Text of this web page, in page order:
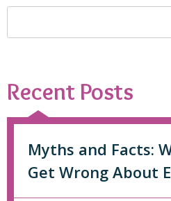
Recent Posts
Myths and Facts:
Get Wrong About